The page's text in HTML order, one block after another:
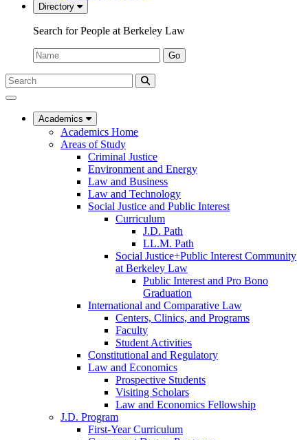
Directory
Search for People at Berkeley Law
Name:
Go
Search
Submit
UC
Law
Academics
Academics Home
Areas of Study
Criminal Justice
Environment and Energy
Law and Business
Law and Technology
Social Justice and Public Interest
Curriculum
J.D. Path
LL.M. Path
Social Justice+Public Interest Community
at Berkeley Law
Public Interest and Pro Bono
Graduation
International and Comparative Law
Centers, Clinics, and Programs
Faculty
Student Activities
Constitutional and Regulatory
Law and Economics
Prospective Students
Visiting Scholars
Law and Economics Fellowship
J.D. Program
First-Year Curriculum